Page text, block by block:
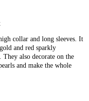
collar and long sleeves. It
and red sparkly
They also decorate on the
and make the whole